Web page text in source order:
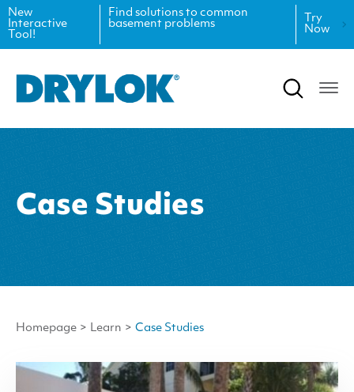
New
Interactive
Tool!
Find solutions to common
basement problems
Try
Now
Case Studies
Homepage > Learn > Case Studies
Safety Data Sheets
Projects